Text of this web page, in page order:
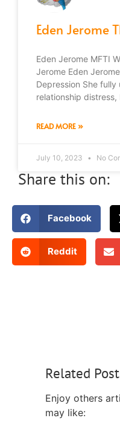
Eden Jerome
Eden Jerome MFTI
Jerome Eden
Depression She
relationship distress,
READ MORE »
July 10, 2023 No
Share this on:
Facebook
Reddit
Related
Enjoy others
may like: